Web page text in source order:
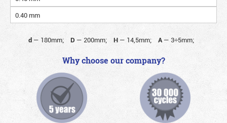
0.40 mm
d— 180mm; D — 200mm; H— 14,5mm; A— 3÷5mm;
Why choose our company?